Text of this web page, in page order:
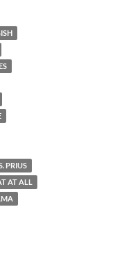
PRIUS
AT ALL